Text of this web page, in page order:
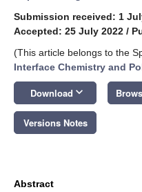
Submission received: 1
Accepted: 25 July 2022 /
(This article belongs to the
Interface Chemistry and
Download keyboard_arrow_down
Versions Notes
Abstract